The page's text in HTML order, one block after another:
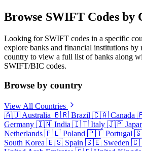
Browse SWIFT Codes by
Looking for SWIFT codes in a specific
explore banks and financial institutions by
country to view a full list of banks along
SWIFT/BIC codes.
Browse by country
View All Countries
🇦🇺 Australia 🇧🇷 Brazil 🇨🇦 Canada
Germany 🇮🇳 India 🇮🇹 Italy 🇯🇵
Netherlands 🇵🇱 Poland 🇵🇹 Portugal
South Korea 🇪🇸 Spain 🇸🇪 Sweden